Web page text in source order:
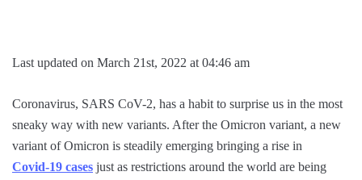
Last updated on March 21st, 2022 at 04:46 am
Coronavirus, SARS CoV-2, has a habit to surprise us in the most
sneaky way with new variants. After the Omicron variant, a new
variant of Omicron is steadily emerging bringing a rise in
Covid-19 cases just as restrictions around the world are being